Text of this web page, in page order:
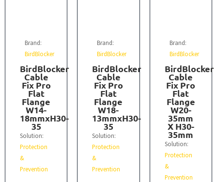
Brand:
BirdBlocker
BirdBlocker
Cable
Fix Pro
Flat
Flange
W14-
18mmxH30-
35
Solution:
Protection
&
Prevention
Brand:
BirdBlocker
BirdBlocker
Cable
Fix Pro
Flat
Flange
W18-
13mmxH30-
35
Solution:
Protection
&
Prevention
Brand:
BirdBlocker
BirdBlocker
Cable
Fix Pro
Flat
Flange
W20-
35mm
X H30-
35mm
Solution:
Protection
&
Prevention